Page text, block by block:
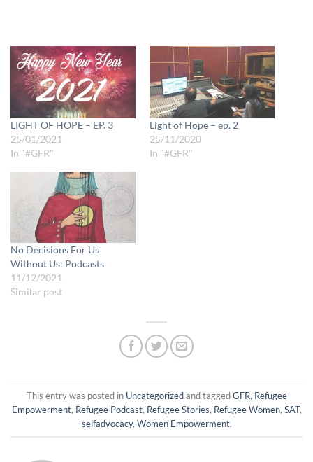
LIGHT OF HOPE – EP. 3
25/01/2021
In "#GFR"
Light of Hope – ep. 2
25/11/2020
In "#GFR"
No Decisions For Us
Without Us: Podcasts
11/12/2021
Similar post
This entry was posted in Uncategorizedand taggedGFR, Refugee
Empowerment, Refugee Podcast, Refugee Stories, Refugee Women, SAT,
selfadvocacy, Women Empowerment.